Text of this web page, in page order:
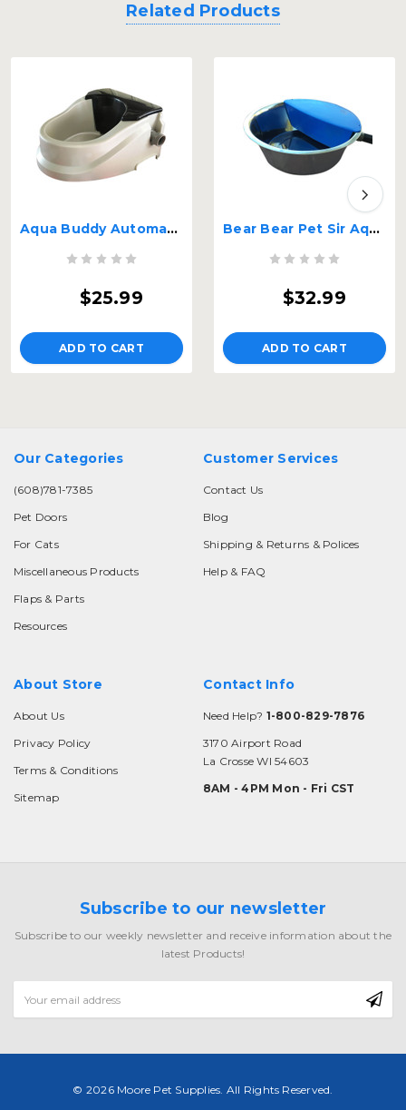
Related Products
Aqua Buddy Automatic Float Waterer 2 quart
$25.99
ADD TO CART
Bear Bear Pet Sir Aqua II Automatic Float Waterer
$32.99
ADD TO CART
Our Categories
(608)781-7385
Pet Doors
For Cats
Miscellaneous Products
Flaps & Parts
Resources
Customer Services
Contact Us
Blog
Shipping & Returns & Polices
Help & FAQ
About Store
About Us
Privacy Policy
Terms & Conditions
Sitemap
Contact Info
Need Help? 1-800-829-7876
3170 Airport Road
La Crosse WI 54603
8AM - 4PM Mon - Fri CST
Subscribe to our newsletter
Subscribe to our weekly newsletter and receive information about the
latest Products!
Address
© 2026 Moore Pet Supplies. All Rights Reserved.